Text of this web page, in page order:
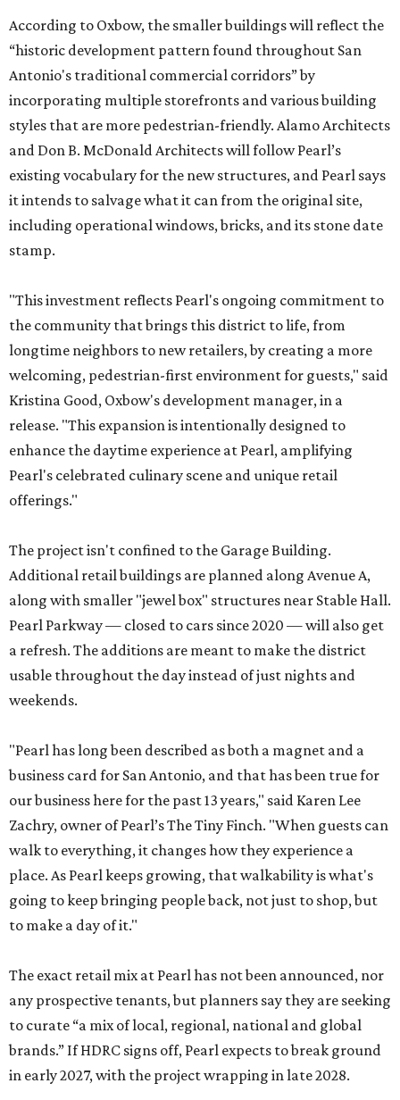
According to Oxbow, the smaller buildings will reflect the
“historic development pattern found throughout San
Antonio's traditional commercial corridors” by
incorporating multiple storefronts and various building
styles that are more pedestrian-friendly. Alamo Architects
and Don B. McDonald Architects will follow Pearl’s
existing vocabulary for the new structures, and Pearl says
it intends to salvage what it can from the original site,
including operational windows, bricks, and its stone date
stamp.
"This investment reflects Pearl's ongoing commitment to
the community that brings this district to life, from
longtime neighbors to new retailers, by creating a more
welcoming, pedestrian-first environment for guests," said
Kristina Good, Oxbow's development manager, in a
release. "This expansion is intentionally designed to
enhance the daytime experience at Pearl, amplifying
Pearl's celebrated culinary scene and unique retail
offerings."
The project isn't confined to the Garage Building.
Additional retail buildings are planned along Avenue A,
along with smaller "jewel box" structures near Stable Hall.
Pearl Parkway — closed to cars since 2020 — will also get
a refresh. The additions are meant to make the district
usable throughout the day instead of just nights and
weekends.
"Pearl has long been described as both a magnet and a
business card for San Antonio, and that has been true for
our business here for the past 13 years," said Karen Lee
Zachry, owner of Pearl’s The Tiny Finch. "When guests can
walk to everything, it changes how they experience a
place. As Pearl keeps growing, that walkability is what's
going to keep bringing people back, not just to shop, but
to make a day of it."
The exact retail mix at Pearl has not been announced, nor
any prospective tenants, but planners say they are seeking
to curate “a mix of local, regional, national and global
brands.” If HDRC signs off, Pearl expects to break ground
in early 2027, with the project wrapping in late 2028.